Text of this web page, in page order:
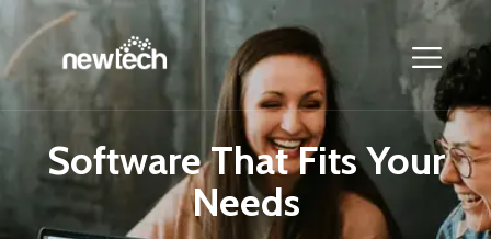
Software That Fits Your
Needs